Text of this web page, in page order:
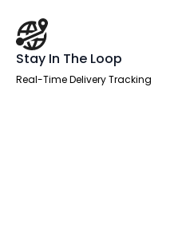
Stay In The Loop
Real-Time Delivery Tracking